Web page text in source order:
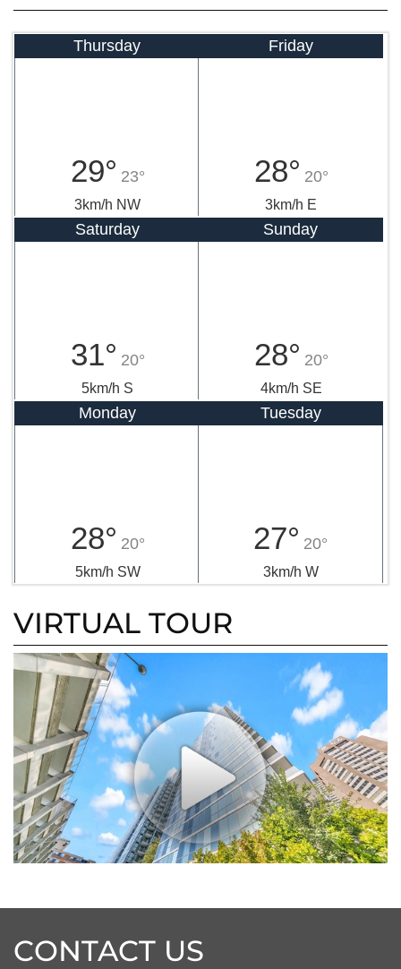
Thursday
29° 23°
3km/h NW
Friday
28° 20°
3km/h E
Saturday
31° 20°
5km/h S
Sunday
28° 20°
4km/h SE
Monday
28° 20°
5km/h SW
Tuesday
27° 20°
3km/h W
VIRTUAL TOUR
CONTACT US